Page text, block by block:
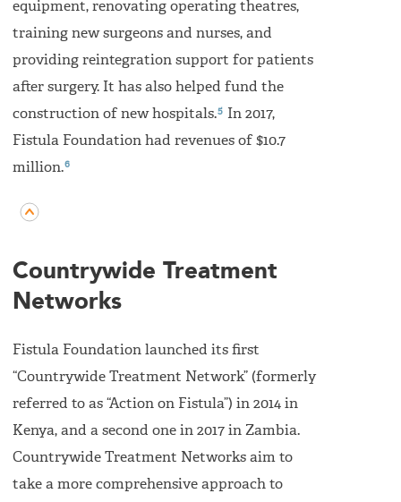
equipment, renovating operating theatres,
training new surgeons and nurses, and
providing reintegration support for patients
after surgery. It has also helped fund the
construction of new hospitals.5 In 2017,
Fistula Foundation had revenues of $10.7
million.6
Countrywide Treatment
Networks
Fistula Foundation launched its first
“Countrywide Treatment Network” (formerly
referred to as “Action on Fistula”) in 2014 in
Kenya, and a second one in 2017 in Zambia.
Countrywide Treatment Networks aim to
take a more comprehensive approach to